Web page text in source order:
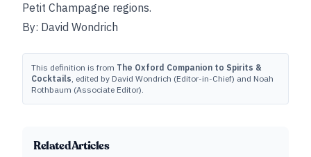
Petit Champagne regions.
By: David Wondrich
This definition is from The Oxford Companion to Spirits &
Cocktails, edited by David Wondrich (Editor-in-Chief) and Noah
Rothbaum (Associate Editor).
Related Articles